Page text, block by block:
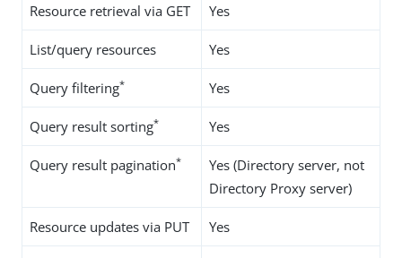
Resource retrieval via GET Yes
List/query resources Yes
Query filtering* Yes
Query result sorting* Yes
Query result pagination*
Yes (Directory server, not
Directory Proxy server)
Resource updates via PUT Yes